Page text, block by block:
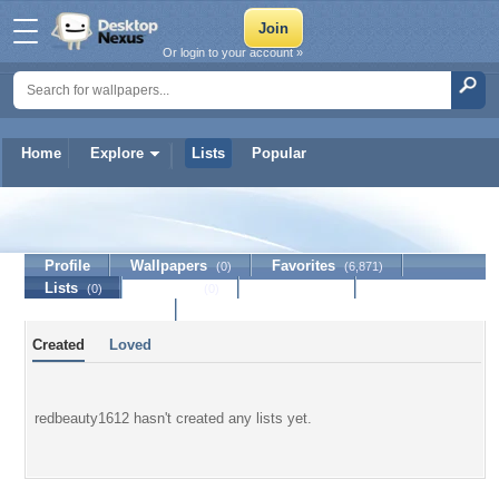
Home Explore Lists Popular
Or login to your account »
redbeauty1612
Profile Wallpapers (0) Favorites (6,871)
Lists (0)
Created Loved
redbeauty1612 hasn't created any lists yet.